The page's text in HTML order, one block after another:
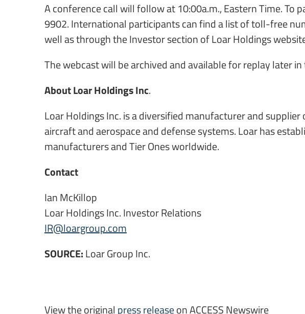
A conference call will follow at 10:00a.m., Eastern Time.
9902. International participants can find a list of toll-free
well as through the Investor section of Loar Holdings
The webcast will be archived and available for replay later in
About Loar Holdings Inc.
Loar Holdings Inc. is a diversified manufacturer and
aircraft and aerospace and defense systems. Loar has
manufacturers and Tier Ones worldwide.
Contact
Ian McKillop
Loar Holdings Inc. Investor Relations
IR@loargroup.com
SOURCE:Loar Group Inc.
View the original press releaseon ACCESS Newswire